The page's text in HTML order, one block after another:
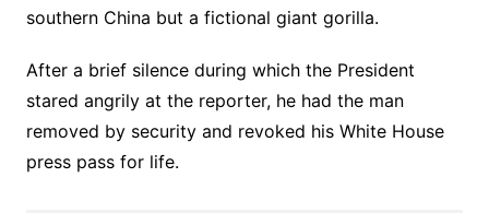
southern China but a fictional giant gorilla.
After a brief silence during which the President
stared angrily at the reporter, he had the man
removed by security and revoked his White House
press pass for life.